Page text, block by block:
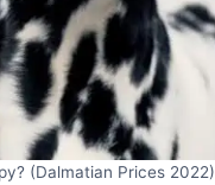
(Dalmatian Prices 2022)